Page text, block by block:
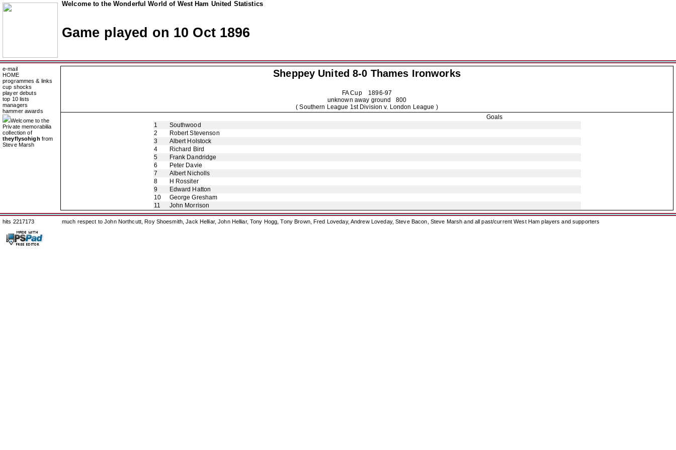
Welcome to the Wonderful World of West Ham United Statistics
Game played on 10 Oct 1896
e-mail
HOME
programmes & links
cup shocks
player debuts
top 10 lists
managers
hammer awards
Welcome to the
Private memorabilia
collection of
theyflysohigh from
Steve Marsh
Sheppey United 8-0 Thames Ironworks
FA Cup 1896-97
unknown away ground 800
( Southern League 1st Division v. London League )
Goals
1
Southwood
2
Robert Stevenson
3
Albert Holstock
4
Richard Bird
5
Frank Dandridge
6
Peter Davie
7
Albert Nicholls
8
H Rossiter
9
Edward Hatton
10
George Gresham
11
John Morrison
hits 2217173 much respect to John Northcutt, Roy Shoesmith, Jack Helliar, John Helliar, Tony Hogg, Tony Brown, Fred Loveday, Andrew Loveday, Steve Bacon, Steve Marsh and all past/current West Ham players and supporters